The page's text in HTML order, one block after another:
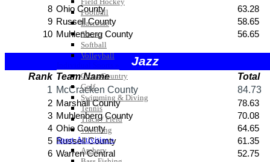
Football
Lacrosse
Soccer
Softball
Volleyball
Cross Country
Golf
Swimming & Diving
Tennis
Track / Field
Wrestling
Sport-Activities »
Archery